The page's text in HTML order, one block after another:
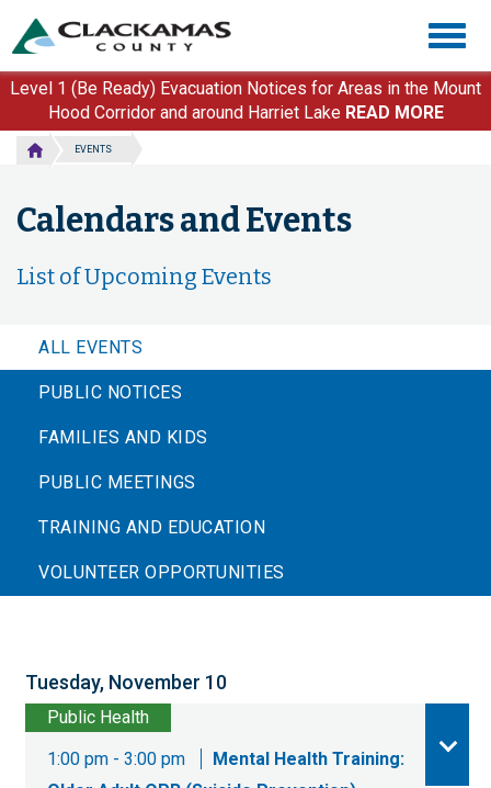
main
content
Level 1 (Be Ready) Evacuation Notices for Areas in the Mount
Hood Corridor and around Harriet Lake READ MORE
EVENTS
Calendars and Events
List of Upcoming Events
ALL EVENTS
PUBLIC NOTICES
FAMILIES AND KIDS
PUBLIC MEETINGS
TRAINING AND EDUCATION
VOLUNTEER OPPORTUNITIES
Tuesday, November 10
Public Health
1:00 pm - 3:00 pm
Mental Health Training: